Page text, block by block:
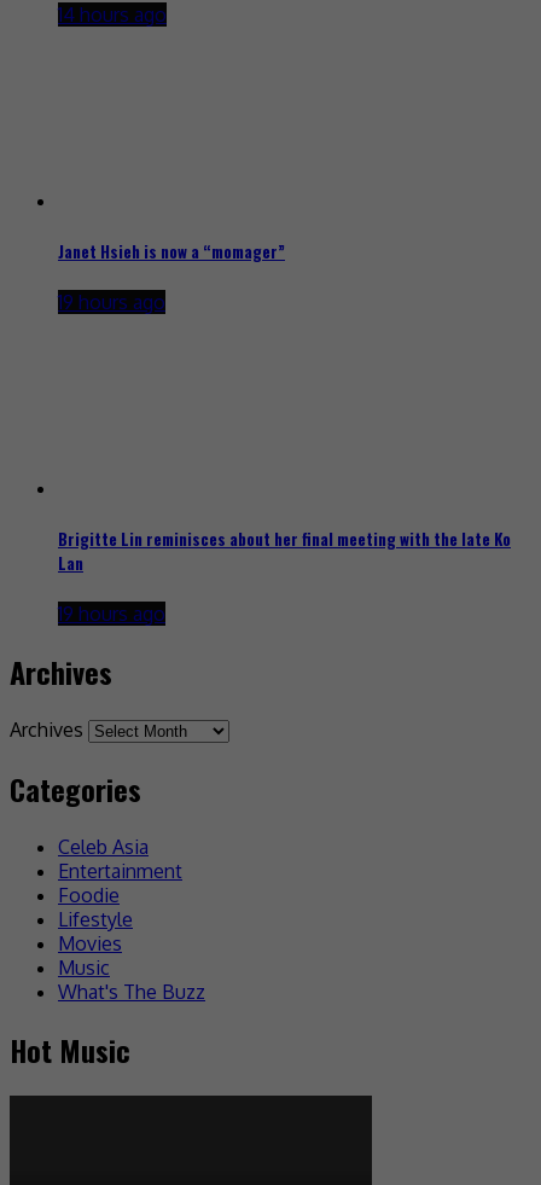
14 hours ago
Janet Hsieh is now a “momager”
19 hours ago
Brigitte Lin reminisces about her final meeting with the late Ko
Lan
19 hours ago
Archives
Archives
Categories
Celeb Asia
Entertainment
Foodie
Lifestyle
Movies
Music
What's The Buzz
Hot Music